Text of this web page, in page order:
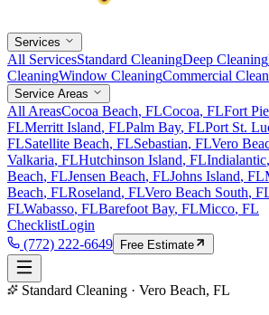
Services
All ServicesStandard CleaningDeep Cleaning
CleaningWindow CleaningCommercial
Service Areas
All AreasCocoa Beach, FLCocoa, FLFort
FLMerritt Island, FLPalm Bay, FLPort St.
FLSatellite Beach, FLSebastian, FLVero
Valkaria, FLHutchinson Island, FLIndialantic
Beach, FLJensen Beach, FLJohns Island, FL
Beach, FLRoseland, FLVero Beach South,
FLWabasso, FLBarefoot Bay, FLMicco, FL
ChecklistLogin
(772) 222-6649
Free Estimate
Standard Cleaning · Vero Beach, FL